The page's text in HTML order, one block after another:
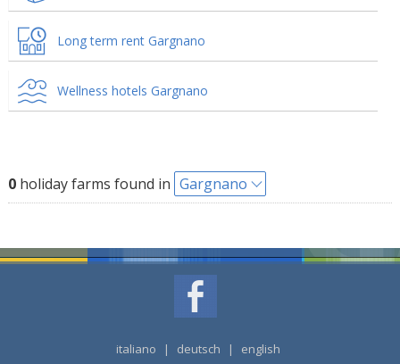
Long term rent Gargnano
Wellness hotels Gargnano
0holiday farms found in Gargnano
italiano | deutsch | english